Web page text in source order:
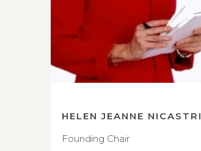
HELEN JEANNE NICASTRI
Founding Chair